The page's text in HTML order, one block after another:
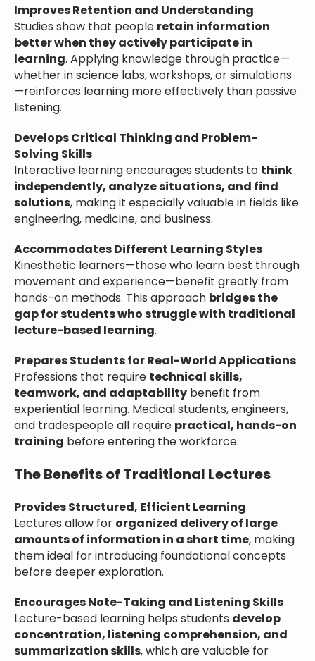
Improves Retention and Understanding
Studies show that people retain information
better when they actively participate in
learning. Applying knowledge through practice—
whether in science labs, workshops, or simulations
—reinforces learning more effectively than passive
listening.
Develops Critical Thinking and Problem-
Solving Skills
Interactive learning encourages students to think
independently, analyze situations, and find
solutions, making it especially valuable in fields like
engineering, medicine, and business.
Accommodates Different Learning Styles
Kinesthetic learners—those who learn best through
movement and experience—benefit greatly from
hands-on methods. This approach bridges the
gap for students who struggle with traditional
lecture-based learning.
Prepares Students for Real-World Applications
Professions that require technical skills,
teamwork, and adaptability benefit from
experiential learning. Medical students, engineers,
and tradespeople all require practical, hands-on
training before entering the workforce.
The Benefits of Traditional Lectures
Provides Structured, Efficient Learning
Lectures allow for organized delivery of large
amounts of information in a short time, making
them ideal for introducing foundational concepts
before deeper exploration.
Encourages Note-Taking and Listening Skills
Lecture-based learning helps students develop
concentration, listening comprehension, and
summarization skills, which are valuable for